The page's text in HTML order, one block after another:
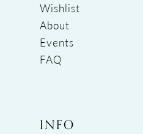
Wishlist
About
Events
FAQ
INFO